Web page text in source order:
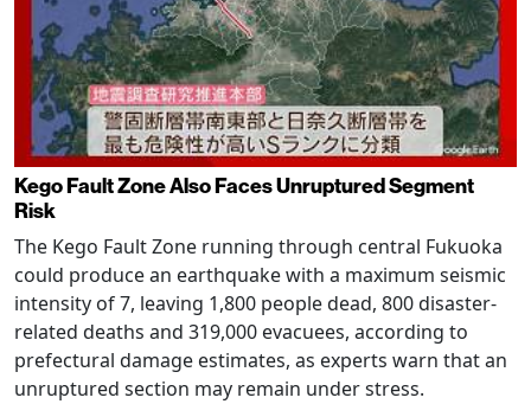
Kego Fault Zone Also Faces Unruptured Segment
Risk
The Kego Fault Zone running through central Fukuoka
could produce an earthquake with a maximum seismic
intensity of 7, leaving 1,800 people dead, 800 disaster-
related deaths and 319,000 evacuees, according to
prefectural damage estimates, as experts warn that an
unruptured section may remain under stress.